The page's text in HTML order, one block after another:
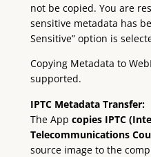
not be copied. You are
sensitive metadata has
Sensitive” option is
Copying Metadata to
supported.
IPTC Metadata Transfer:
The App copies IPTC
Telecommunications
source image to the